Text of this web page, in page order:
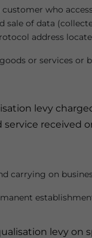
who
sale of data
address
or services
levy
received
carrying on
levy on